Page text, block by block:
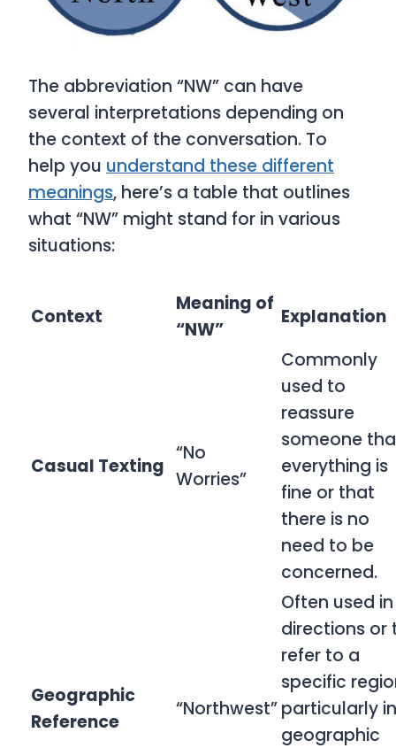
The abbreviation “NW” can have
several interpretations depending on
the context of the conversation. To
help you understand these different
meanings, here’s a table that outlines
what “NW” might stand for in various
situations:
Context
Meaning of
“NW”
Explanation
Casual Texting
“No
Worries”
Commonly
used to
reassure
someone
everything is
fine or that
there is no
need to be
concerned.
Geographic
Reference
“Northwest”
Often used in
directions or
refer to a
specific
particularly in
geographic